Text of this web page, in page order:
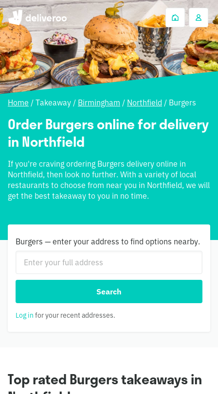
Home / Takeaway / Birmingham / Northfield / Burgers
Order Burgers online for delivery
in Northfield
If you're craving ordering Burgers delivery online in
Northfield, then look no further. With a variety of local
restaurants to choose from near you in Northfield, we will
get the best takeaway to you in no time.
Burgers — enter your address to find options nearby.
Search
Log in for your recent addresses.
Top rated Burgers takeaways in